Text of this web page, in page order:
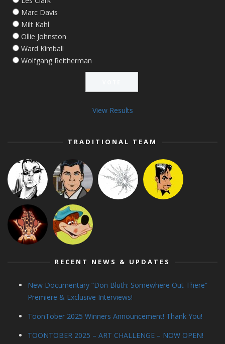
Marc Davis
Milt Kahl
Ollie Johnston
Ward Kimball
Wolfgang Reitherman
View Results
TRADITIONAL TEAM
RECENT NEWS & UPDATES
New Documentary “Don Bluth: Somewhere Out There”
Premiere & Exclusive Interviews!
ToonTober 2025 Winners Announcement! Thank You!
TOONTOBER 2025 – ART CHALLENGE – NOW OPEN!